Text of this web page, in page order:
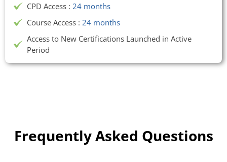
CPD Access : 24 months
Course Access : 24 months
Access to New Certifications Launched in Active
Period
Frequently Asked Questions